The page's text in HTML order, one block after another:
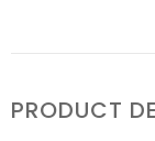
PRODUCT